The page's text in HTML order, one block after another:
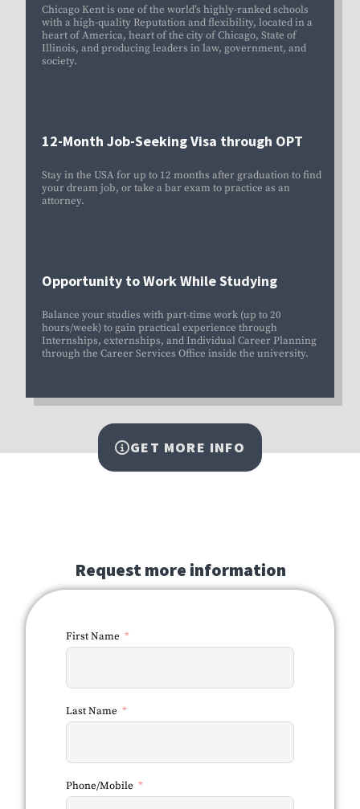
Chicago Kent is one of the world’s highly-ranked schools
with a high-quality Reputation and flexibility, located in a
heart of America, heart of the city of Chicago, State of
Illinois, and producing leaders in law, government, and
society.
12-Month Job-Seeking Visa through OPT
Stay in the USA for up to 12 months after graduation to find
your dream job, or take a bar exam to practice as an
attorney.
Opportunity to Work While Studying
Balance your studies with part-time work (up to 20
hours/week) to gain practical experience through
Internships, externships, andIndividual Career Planning
through the Career Services Office inside the university.
GET MORE INFO
Request more information
First Name
Last Name
Phone/Mobile